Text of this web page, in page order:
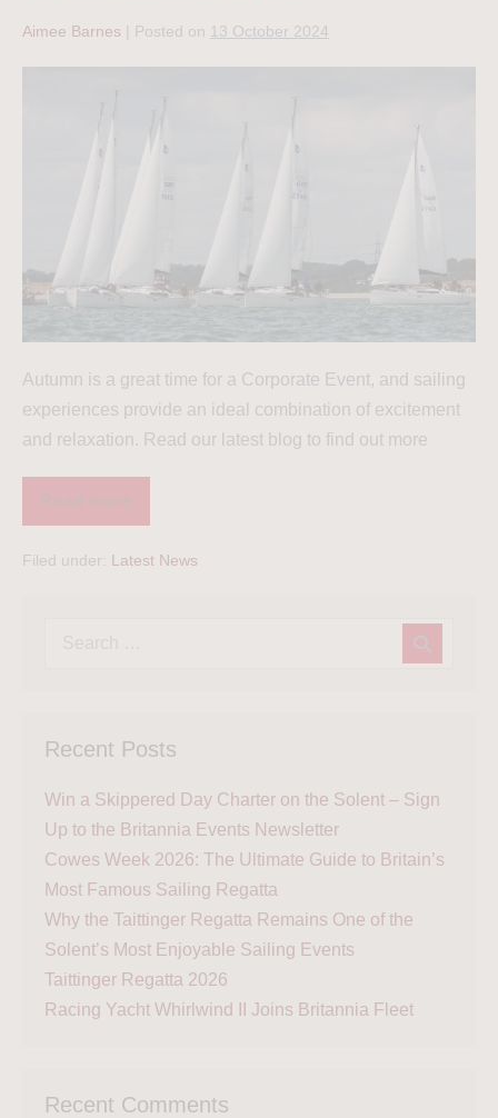
Aimee Barnes Posted on 13 October 2024
Autumn is a great time for a Corporate Event, and sailing
experiences provide an ideal combination of excitement
and relaxation. Read our latest blog to find out more
Filed under: Latest News
Recent Posts
Win a Skippered Day Charter on the Solent – Sign
Up to the Britannia Events Newsletter
Cowes Week 2026: The Ultimate Guide to Britain’s
Most Famous Sailing Regatta
Why the Taittinger Regatta Remains One of the
Solent’s Most Enjoyable Sailing Events
Taittinger Regatta 2026
Racing Yacht Whirlwind II Joins Britannia Fleet
Recent Comments